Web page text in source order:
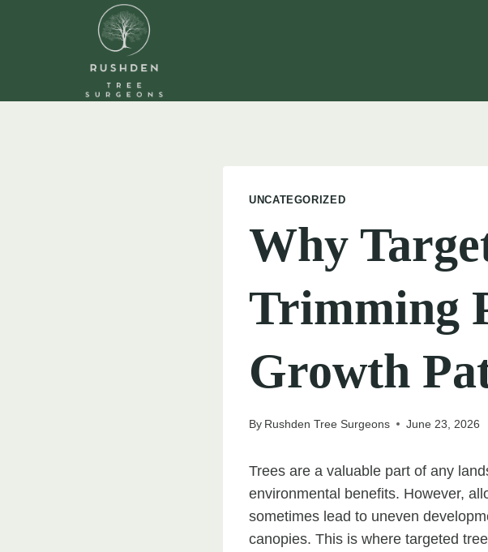
UNCATEGORIZED
Why
Trimming
Growth
By Rushden Tree Surgeons June 23, 2026
Trees are a valuable part of any
environmental benefits. However,
sometimes lead to uneven
canopies. This is where targeted